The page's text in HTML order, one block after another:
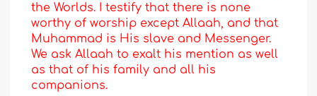
the Worlds. I testify that there is none
worthy of worship except Allaah, and that
Muhammad is His slave and Messenger.
We ask Allaah to exalt his mention as well
as that of his family and all his
companions.